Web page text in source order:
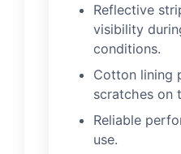
Reflective
visibility
conditions.
Cotton lining
scratches on
Reliable
use.